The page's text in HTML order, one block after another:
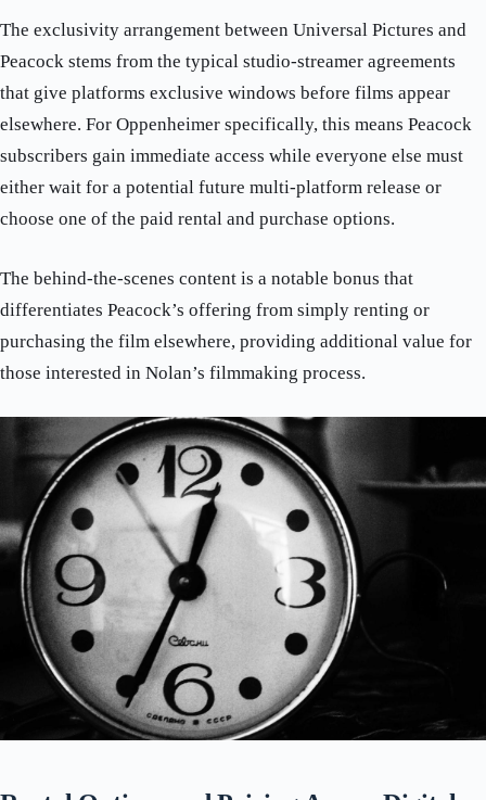
The exclusivity arrangement between Universal Pictures and
Peacock stems from the typical studio-streamer agreements
that give platforms exclusive windows before films appear
elsewhere. For Oppenheimer specifically, this means Peacock
subscribers gain immediate access while everyone else must
either wait for a potential future multi-platform release or
choose one of the paid rental and purchase options.
The behind-the-scenes content is a notable bonus that
differentiates Peacock’s offering from simply renting or
purchasing the film elsewhere, providing additional value for
those interested in Nolan’s filmmaking process.